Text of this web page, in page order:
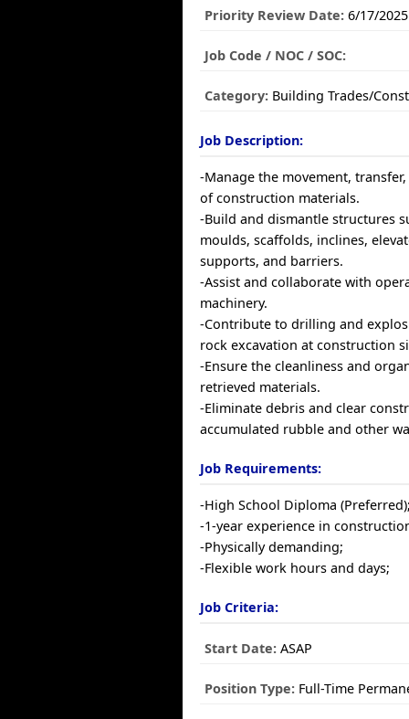
Priority Review Date: 6/17/2025
Job Code / NOC / SOC:
Category: Building Trades/
Job Description:
-Manage the movement,
of construction materials.
-Build and dismantle structures
moulds, scaffolds, inclines,
supports, and barriers.
-Assist and collaborate with
machinery.
-Contribute to drilling and
rock excavation at construction
-Ensure the cleanliness and
retrieved materials.
-Eliminate debris and clear
accumulated rubble and other
Job Requirements:
-High School Diploma
-1-year experience in
-Physically demanding;
-Flexible work hours and days;
Job Criteria:
Start Date: ASAP
Position Type: Full-Time